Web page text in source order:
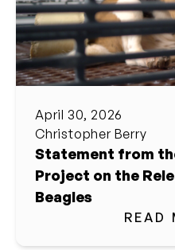
April 30, 2026
Christopher Berry
Statement from
Project on the
Beagles
READ